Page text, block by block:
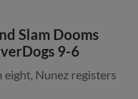
Slam Dooms
9-6
Nunez registers